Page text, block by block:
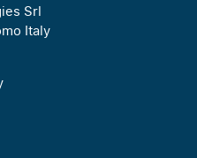
Srl
Italy